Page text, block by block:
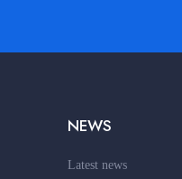
NEWS
Latest news